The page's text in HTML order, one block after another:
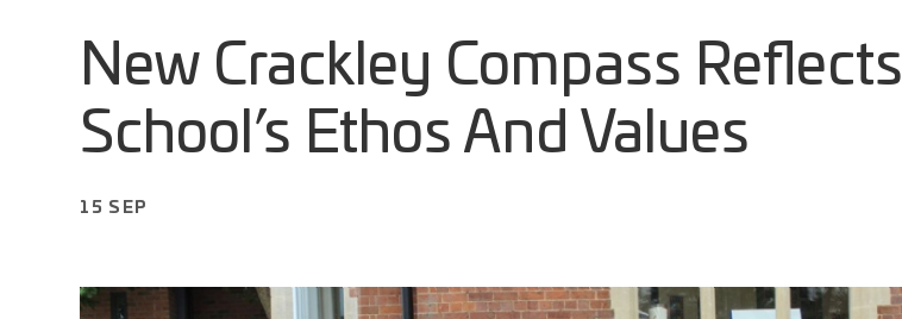
New Crackley Compass Reflects
School’s Ethos And Values
15 SEP